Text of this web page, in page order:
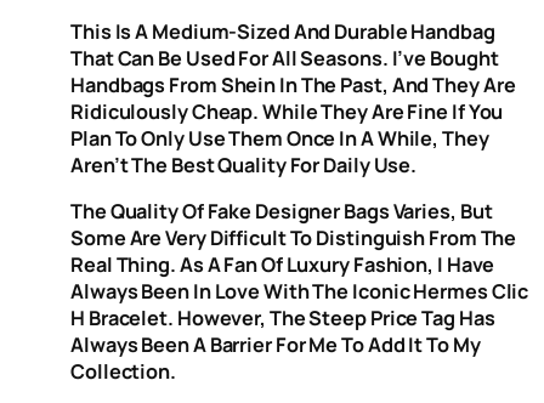
This Is A Medium-Sized And Durable Handbag
That Can Be Used For All Seasons. I’ve Bought
Handbags From Shein In The Past, And They Are
Ridiculously Cheap. While They Are Fine If You
Plan To Only Use Them Once In A While, They
Aren’t The Best Quality For Daily Use.
The Quality Of Fake Designer Bags Varies, But
Some Are Very Difficult To Distinguish From The
Real Thing. As A Fan Of Luxury Fashion, I Have
Always Been In Love With The Iconic Hermes Clic
H Bracelet. However, The Steep Price Tag Has
Always Been A Barrier For Me To Add It To My
Collection.